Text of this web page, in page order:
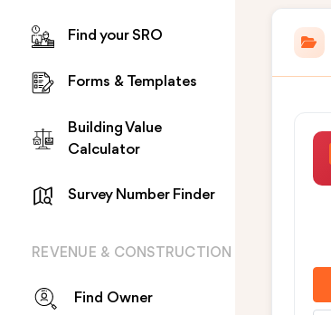
Find your SRO
Forms & Templates
Building Value
Calculator
Survey Number Finder
REVENUE & CONSTRUCTION
Find Owner